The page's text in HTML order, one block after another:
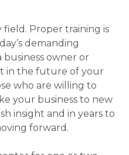
of your business.
to find. However, if
people in your team
and help them to
are mentored will
of new ideas to your
should be